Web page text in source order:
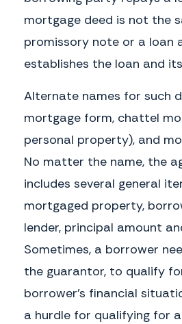
___________________________________________
Borrower Signature
mortgage deed is not the
promissory note or a loan
establishes the loan and
Alternate names for such
mortgage form, chattel
personal property), and
No matter the name, the
includes several general
mortgaged property,
lender, principal amount
Sometimes, a borrower
the guarantor, to qualify
borrower's financial
a hurdle for qualifying for